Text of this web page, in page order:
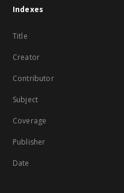
Indexes
Title
Creator
Contributor
Subject
Coverage
Publisher
Date